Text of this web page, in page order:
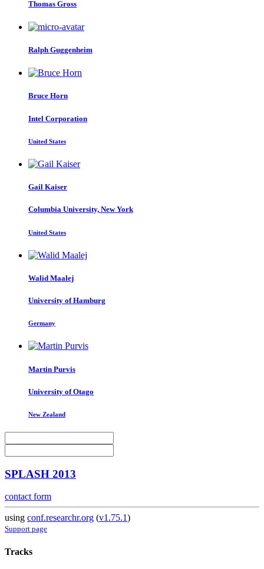
Thomas Gross
Ralph Guggenheim
Bruce Horn
Intel Corporation
United States
Gail Kaiser
Columbia University, New York
United States
Walid Maalej
University of Hamburg
Germany
Martin Purvis
University of Otago
New Zealand
SPLASH 2013
contact form
using conf.researchr.org (v1.75.1)
Support page
Tracks